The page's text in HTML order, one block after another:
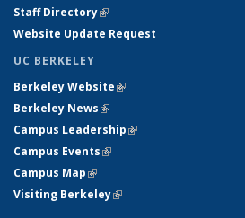
Staff Directory(link is external)
Website Update Request
UC BERKELEY
Berkeley Website(link is external)
Berkeley News(link is external)
Campus Leadership(link is external)
Campus Events(link is external)
Campus Map(link is external)
Visiting Berkeley(link is external)